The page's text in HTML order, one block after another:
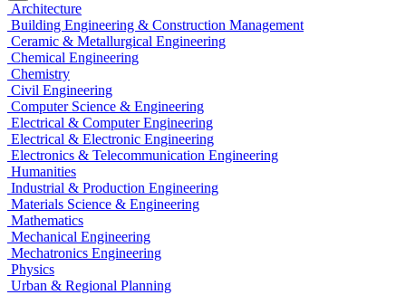
Architecture
Building Engineering & Construction Management
Ceramic & Metallurgical Engineering
Chemical Engineering
Chemistry
Civil Engineering
Computer Science & Engineering
Electrical & Computer Engineering
Electrical & Electronic Engineering
Electronics & Telecommunication Engineering
Humanities
Industrial & Production Engineering
Materials Science & Engineering
Mathematics
Mechanical Engineering
Mechatronics Engineering
Physics
Urban & Regional Planning